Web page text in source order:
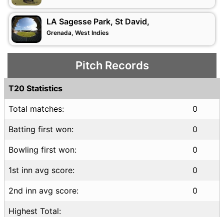
LA Sagesse Park, St David,
Grenada, West Indies
Pitch Records
T20 Statistics
Total matches: 0
Batting first won: 0
Bowling first won: 0
1st inn avg score: 0
2nd inn avg score: 0
Highest Total: